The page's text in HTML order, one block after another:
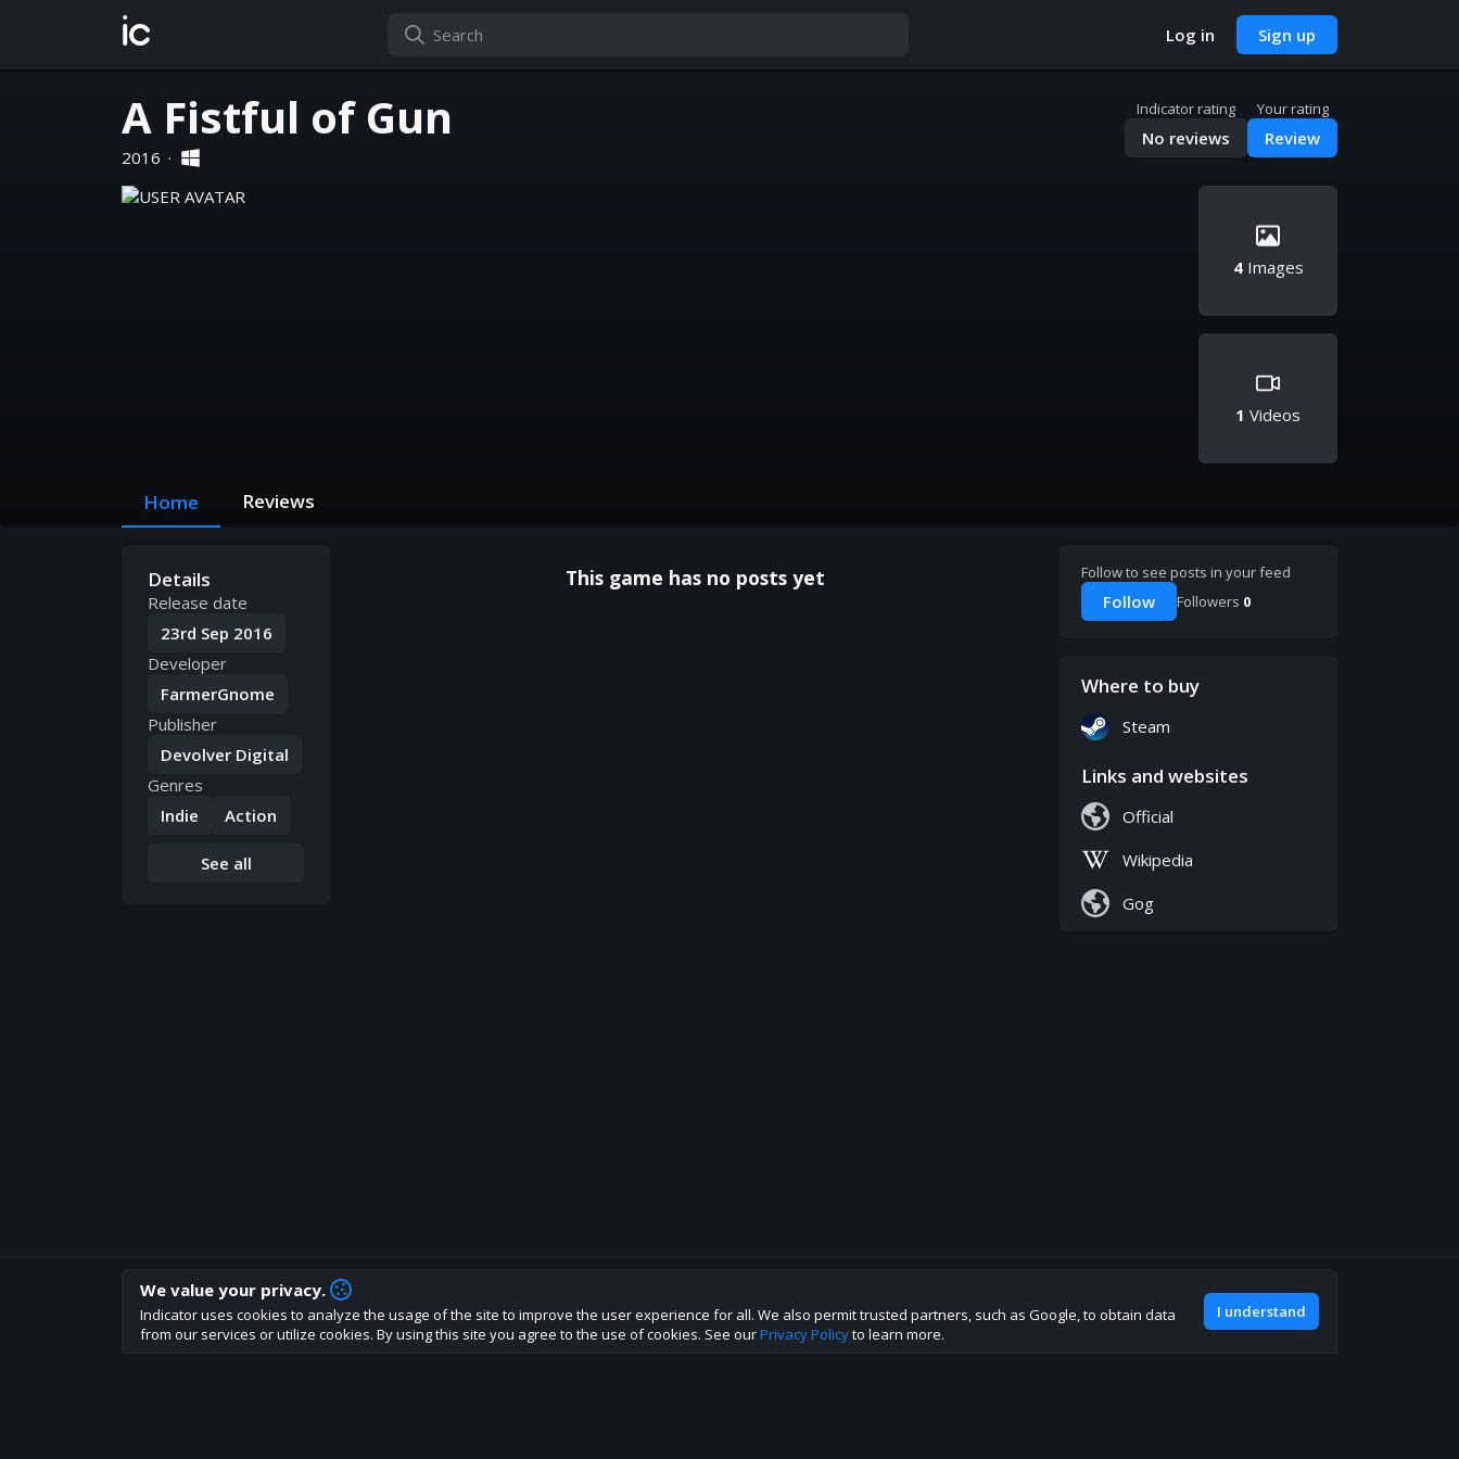
ic Log in Sign up
A Fistful of Gun
2016 ·
Indicator rating
No reviews
Your rating
Review
4Images
1 Videos
Home Reviews
Details
Release date
23rd Sep 2016
Developer
FarmerGnome
Publisher
Devolver Digital
Genres
Indie
Action
See all
This game has no posts yet Follow to see posts in your feed
Follow Followers 0
Where to buy
Steam
Links and websites
Official
Wikipedia
Gog
How are you liking indicator?
We'd love to have your feedback to help us develop this site to the best direction!
Join our discord
We value your privacy.
Indicator uses cookies to analyze the usage of the site to improve the user experience for all. We also permit trusted partners, such as Google, to obtain data
from our services or utilize cookies. By using this site you agree to the use of cookies. See ourPrivacy Policyto learn more.
I understand